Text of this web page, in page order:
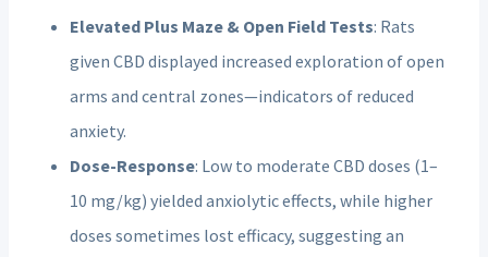
Elevated Plus Maze & Open Field Tests: Rats
given CBD displayed increased exploration of open
arms and central zones—indicators of reduced
anxiety.
Dose-Response: Low to moderate CBD doses (1–
10 mg/kg) yielded anxiolytic effects, while higher
doses sometimes lost efficacy, suggesting an